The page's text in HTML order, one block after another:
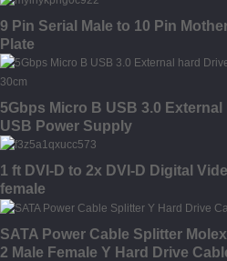
9 Pin Serial Male to 10 Pin
Plate
5Gbps Micro B USB 3.0
USB Power Supply
1 ft DVI-D to 2x DVI-D Digital
female
SATA Power Cable Splitter
2 Male Female Y Hard Drive